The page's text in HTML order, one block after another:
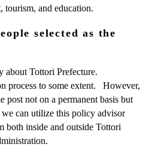
tourism, and education.
selected as the
about Tottori Prefecture.
process to some extent. However,
post not on a permanent basis but
can utilize this policy advisor
both inside and outside Tottori